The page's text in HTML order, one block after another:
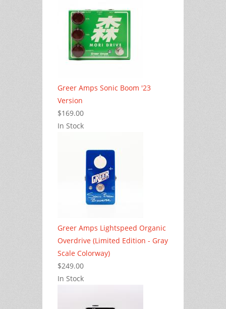
Greer Amps Sonic Boom '23
Version
$169.00
In Stock
Greer Amps Lightspeed Organic
Overdrive (Limited Edition - Gray
Scale Colorway)
$249.00
In Stock